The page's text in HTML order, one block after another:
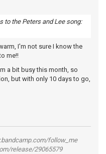
to the Peters and Lee song:
I'm not sure I know the
me!!
a bit busy this month, so
but with only 10 days to go,
follow_me
release/29065579